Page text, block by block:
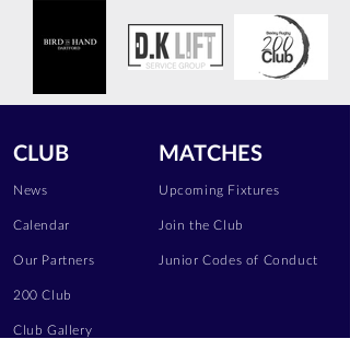
CLUB
News
Calendar
Our Partners
200 Club
Club Gallery
MATCHES
Upcoming Fixtures
Join the Club
Junior Codes of Conduct